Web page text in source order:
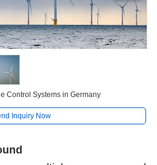
Control Systems in Germany
Inquiry Now